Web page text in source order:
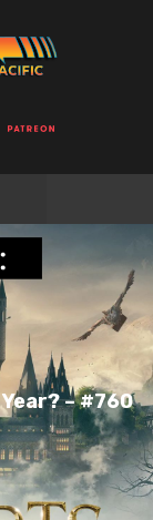
– #760